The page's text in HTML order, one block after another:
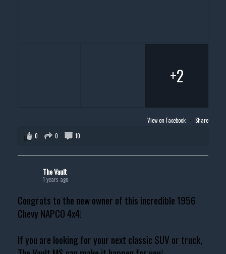
+2
View on Facebook · Share
0
0 10
The Vault
1 years ago
Congrats to the new owner of this incredible 1956
Chevy NAPCO 4x4!
If you are looking for your next classic SUV or truck,